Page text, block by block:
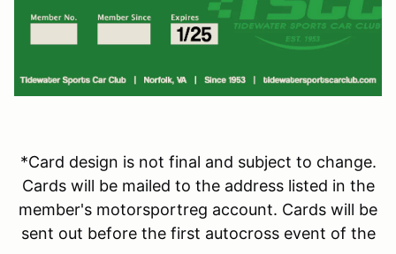
*Card design is not final and subject to change.
Cards will be mailed to the address listed in the
member's motorsportreg account. Cards will be
sent out before the first autocross event of the